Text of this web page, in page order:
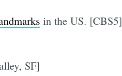
in the US. [CBS5]
SF]